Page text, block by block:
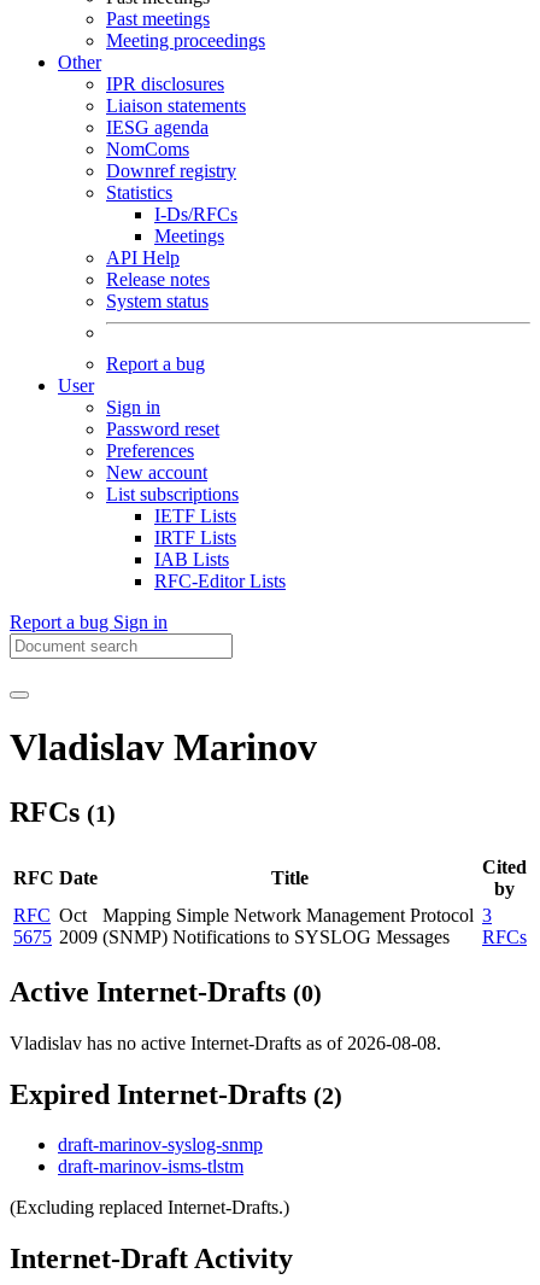
Past meetings
Meeting proceedings
Other
IPR disclosures
Liaison statements
IESG agenda
NomComs
Downref registry
Statistics
I-Ds/RFCs
Meetings
API Help
Release notes
System status
Report a bug
User
Sign in
Password reset
Preferences
New account
List subscriptions
IETF Lists
IRTF Lists
IAB Lists
RFC-Editor Lists
Report a bug Sign in
Vladislav Marinov
RFCs (1)
RFC Date Title
Cited
by
RFC
5675
Oct
2009
Mapping Simple Network Management Protocol
(SNMP) Notifications to SYSLOG Messages
3
RFCs
Active Internet-Drafts (0)
Vladislav has no active Internet-Drafts as of 2026-08-08.
Expired Internet-Drafts (2)
draft-marinov-syslog-snmp
draft-marinov-isms-tlstm
(Excluding replaced Internet-Drafts.)
Internet-Draft Activity